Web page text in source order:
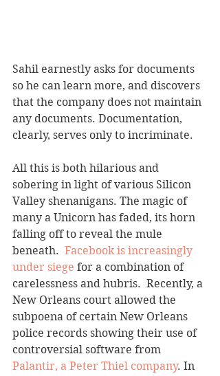
Sahil earnestly asks for documents
so he can learn more, and discovers
that the company does not maintain
any documents. Documentation,
clearly, serves only to incriminate.
All this is both hilarious and
sobering in light of various Silicon
Valley shenanigans. The magic of
many a Unicorn has faded, its horn
falling off to reveal the mule
beneath. Facebook is increasingly
under siege for a combination of
carelessness and hubris.  Recently, a
New Orleans court allowed the
subpoena of certain New Orleans
police records showing their use of
controversial software from
Palantir, a Peter Thiel company. In